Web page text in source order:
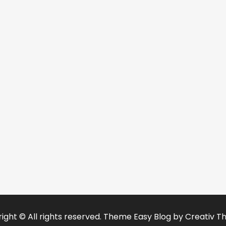
© All rights reserved. Theme Easy Blog byCreativ